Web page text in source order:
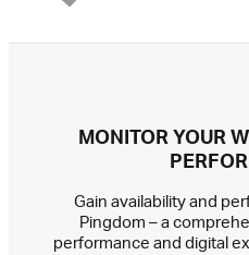
MONITOR YOUR
Gain availability and
Pingdom – a
performance and digital